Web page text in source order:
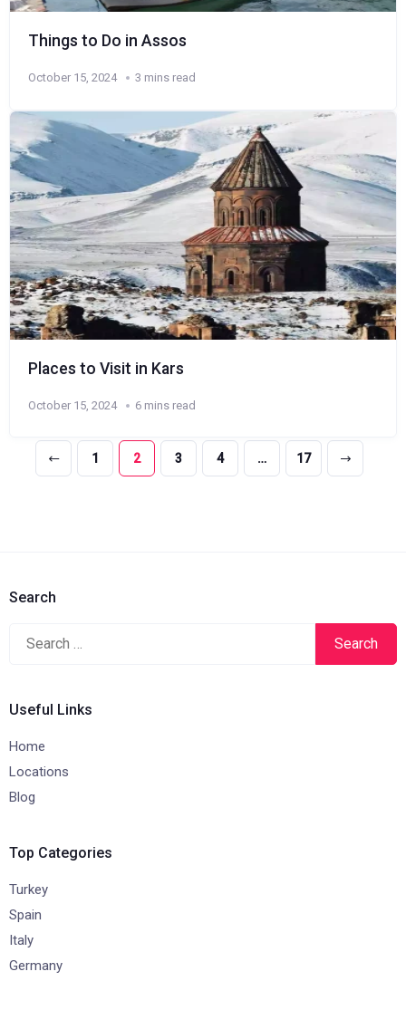
Things to Do in Assos
October 15, 2024 3 mins read
Places to Visit in Kars
October 15, 2024 6 mins read
1 2 3 4 … 17
Search
Search
Useful Links
Home
Locations
Blog
Top Categories
Turkey
Spain
Italy
Germany